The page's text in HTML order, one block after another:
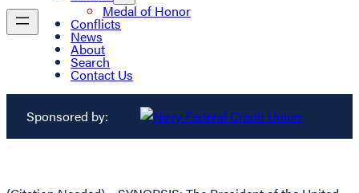
Medal of Honor
Conflicts
News
About
Search
Contact Us
Sponsored by: